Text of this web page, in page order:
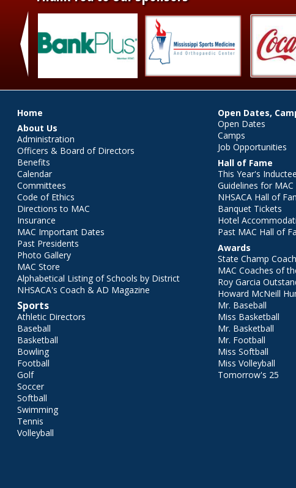
Main menu
Home
About Us
Administration
Officers & Board of Directors
Benefits
Calendar
Committees
Code of Ethics
Directions to MAC
Insurance
MAC Important Dates
Past Presidents
Photo Gallery
MAC Store
Alphabetical Listing of Schools by District
NHSACA's Coach & AD Magazine
Sports
Athletic Directors
Baseball
Basketball
Bowling
Football
Golf
Soccer
Softball
Swimming
Tennis
Volleyball
Open Dates,
Open Dates
Camps
Job Opportunities
Hall of Fame
This Year's
Guidelines for
NHSACA Hall of
Banquet Tickets
Hotel
Past MAC Hall of
Awards
State Champ
MAC Coaches of
Roy Garcia
Howard McNeill
Mr. Baseball
Miss Basketball
Mr. Basketball
Mr. Football
Miss Softball
Miss Volleyball
Tomorrow's 25